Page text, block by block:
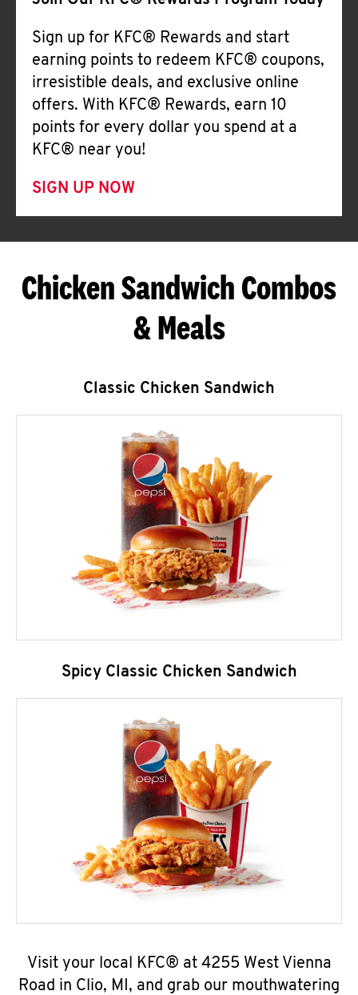
Sign up for KFC® Rewards and start
earning points to redeem KFC® coupons,
irresistible deals, and exclusive online
offers. With KFC® Rewards, earn 10
points for every dollar you spend at a
KFC® near you!
SIGN UP NOW
Chicken Sandwich Combos
& Meals
Classic Chicken Sandwich
Spicy Classic Chicken Sandwich
Visit your local KFC® at 4255 West Vienna
Road in Clio, MI, and grab our mouthwatering